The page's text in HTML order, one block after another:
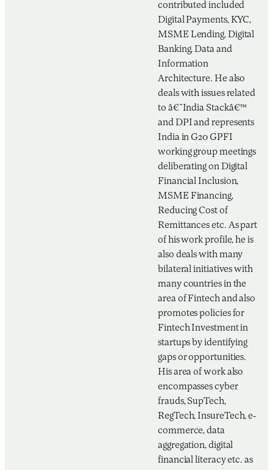
contributed included
Digital Payments, KYC,
MSME Lending, Digital
Banking, Data and
Information
Architecture. He also
deals with issues related
to â€˜India Stackâ€™️
and DPI and represents
India in G20 GPFI
working group meetings
deliberating on Digital
Financial Inclusion,
MSME Financing,
Reducing Cost of
Remittances etc. As part
of his work profile, he is
also deals with many
bilateral initiatives with
many countries in the
area of Fintech and also
promotes policies for
Fintech Investment in
startups by identifying
gaps or opportunities.
His area of work also
encompasses cyber
frauds, SupTech,
RegTech, InsureTech, e-
commerce, data
aggregation, digital
financial literacy etc. as